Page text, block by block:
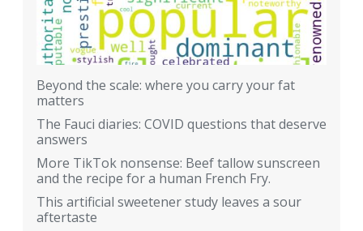
Beyond the scale: where you carry your fat
matters
The Fauci diaries: COVID questions that deserve
answers
More TikTok nonsense: Beef tallow sunscreen
and the recipe for a human French Fry.
This artificial sweetener study leaves a sour
aftertaste